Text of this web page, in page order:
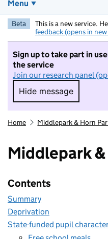
Menu
Beta This is a new service.
feedback (opens in
Sign up to take part in
the service
Join our research panel
Hide message
Hide
Home Middlepark & Horn
Middlepark
Contents
Summary
Deprivation
State-funded pupil